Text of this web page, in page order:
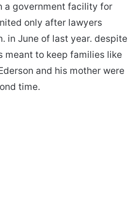
a government facility for
only after lawyers
in June of last year. despite
meant to keep families like
and his mother were
time.